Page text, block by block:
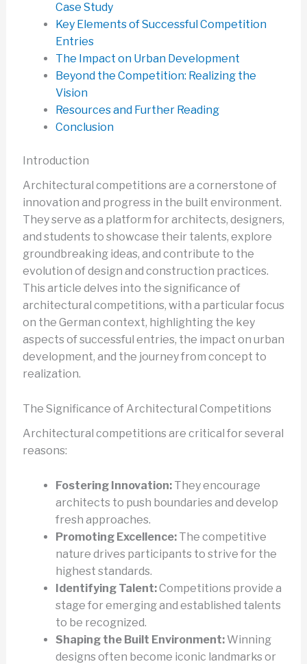
Case Study
Key Elements of Successful Competition
Entries
The Impact on Urban Development
Beyond the Competition: Realizing the
Vision
Resources and Further Reading
Conclusion
Introduction
Architectural competitions are a cornerstone of
innovation and progress in the built environment.
They serve as a platform for architects, designers,
and students to showcase their talents, explore
groundbreaking ideas, and contribute to the
evolution of design and construction practices.
This article delves into the significance of
architectural competitions, with a particular focus
on the German context, highlighting the key
aspects of successful entries, the impact on urban
development, and the journey from concept to
realization.
The Significance of Architectural Competitions
Architectural competitions are critical for several
reasons:
Fostering Innovation:They encourage
architects to push boundaries and develop
fresh approaches.
Promoting Excellence:The competitive
nature drives participants to strive for the
highest standards.
Identifying Talent:Competitions provide a
stage for emerging and established talents
to be recognized.
Shaping the Built Environment:Winning
designs often become iconic landmarks or